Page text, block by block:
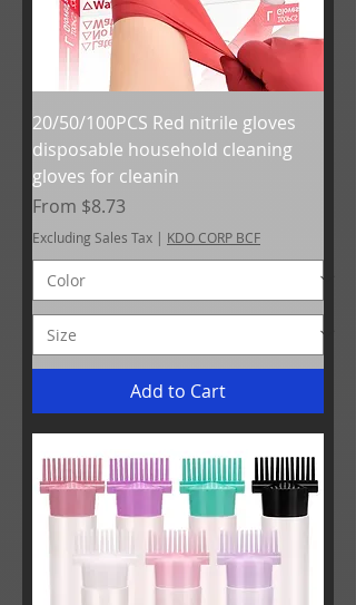
20/50/100PCS Red nitrile gloves
disposable household cleaning
gloves for cleanin
From $8.73
Sale Price
Excluding Sales Tax | KDO CORP BCF
Add to Cart